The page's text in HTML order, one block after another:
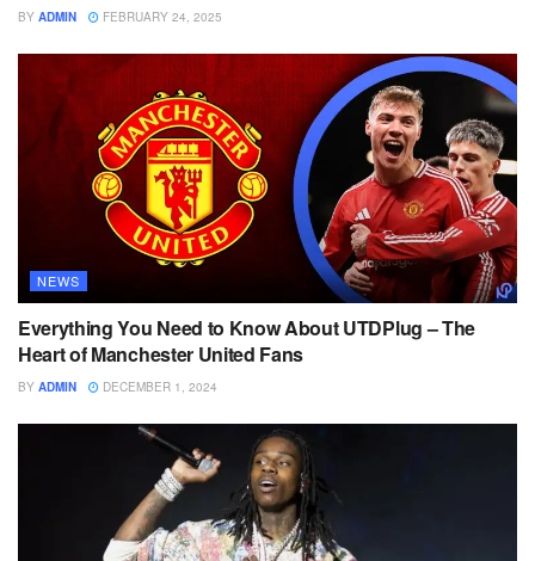
BY ADMIN FEBRUARY 24, 2025
NEWS
Everything You Need to Know About UTDPlug – The
Heart of Manchester United Fans
BY ADMIN DECEMBER 1, 2024